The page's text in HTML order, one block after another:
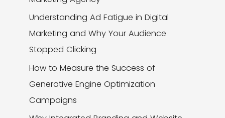
Understanding Ad Fatigue in Digital
Marketing and Why Your Audience
Stopped Clicking
How to Measure the Success of
Generative Engine Optimization
Campaigns